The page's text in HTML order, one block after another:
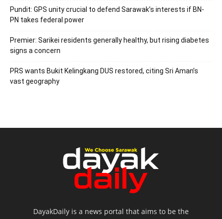
Pundit: GPS unity crucial to defend Sarawak’s interests if BN-
PN takes federal power
Premier: Sarikei residents generally healthy, but rising diabetes
signs a concern
PRS wants Bukit Kelingkang DUS restored, citing Sri Aman’s
vast geography
DayakDaily is a news portal that aims to be the